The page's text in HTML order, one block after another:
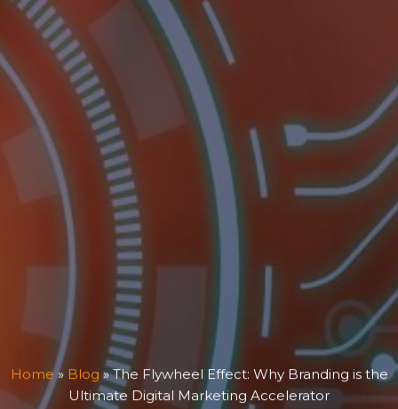
Home» Blog »The Flywheel Effect: Why Branding is the
Ultimate Digital Marketing Accelerator